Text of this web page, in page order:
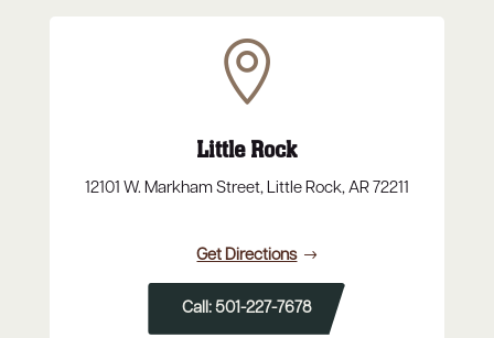

Little Rock
12101 W. Markham Street, Little Rock, AR 72211
Get Directions
Call: 501-227-7678